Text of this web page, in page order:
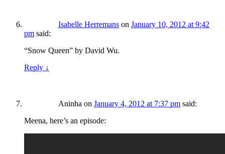
Isabelle Herremans on January 10, 2012 at 9:42
pm said:
“Snow Queen” by David Wu.
Reply ↓
Aninha on January 4, 2012 at 7:37 pm said:
Meena, here’s an episode: